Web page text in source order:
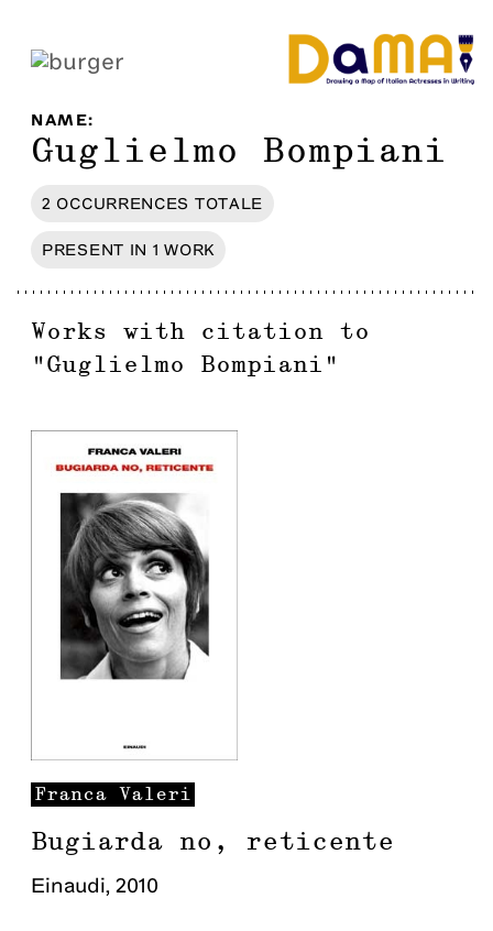
NAME:
Guglielmo Bompiani
2 OCCURRENCES TOTALE
PRESENT IN 1 WORK
Works with citation to
" Guglielmo Bompiani "
Franca Valeri
Bugiarda no, reticente
Einaudi, 2010